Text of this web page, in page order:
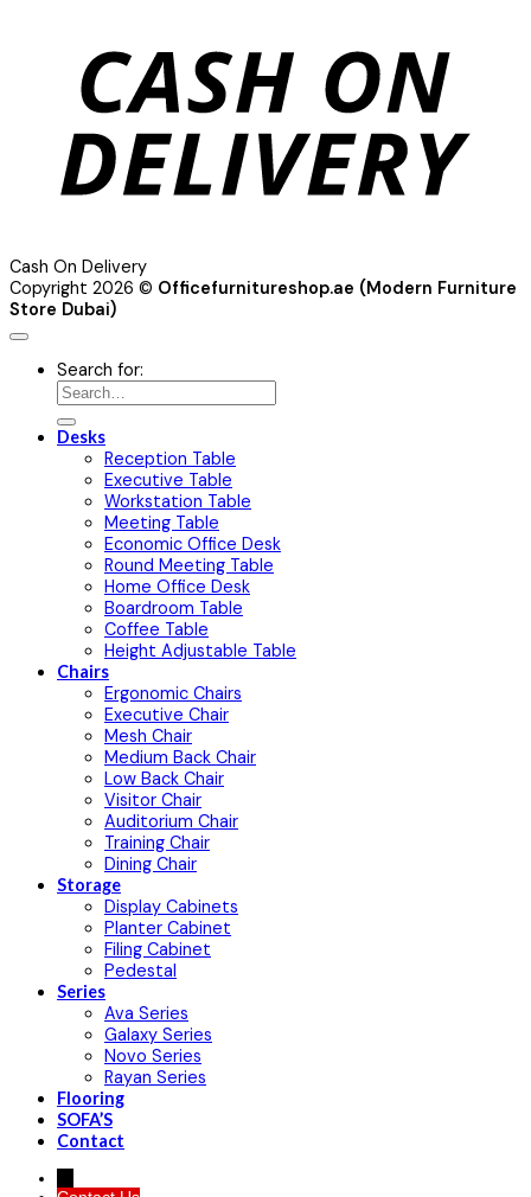
Cash On Delivery
Copyright 2026 © Officefurnitureshop.ae (Modern Furniture
Store Dubai)
Search for:
Desks
Reception Table
Executive Table
Workstation Table
Meeting Table
Economic Office Desk
Round Meeting Table
Home Office Desk
Boardroom Table
Coffee Table
Height Adjustable Table
Chairs
Ergonomic Chairs
Executive Chair
Mesh Chair
Medium Back Chair
Low Back Chair
Visitor Chair
Auditorium Chair
Training Chair
Dining Chair
Storage
Display Cabinets
Planter Cabinet
Filing Cabinet
Pedestal
Series
Ava Series
Galaxy Series
Novo Series
Rayan Series
Flooring
SOFA’S
Contact